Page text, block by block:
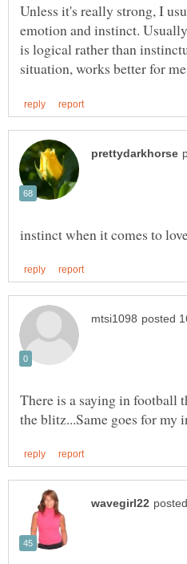
Unless it's really strong, I
emotion and instinct.
is logical rather than
There is a saying in football